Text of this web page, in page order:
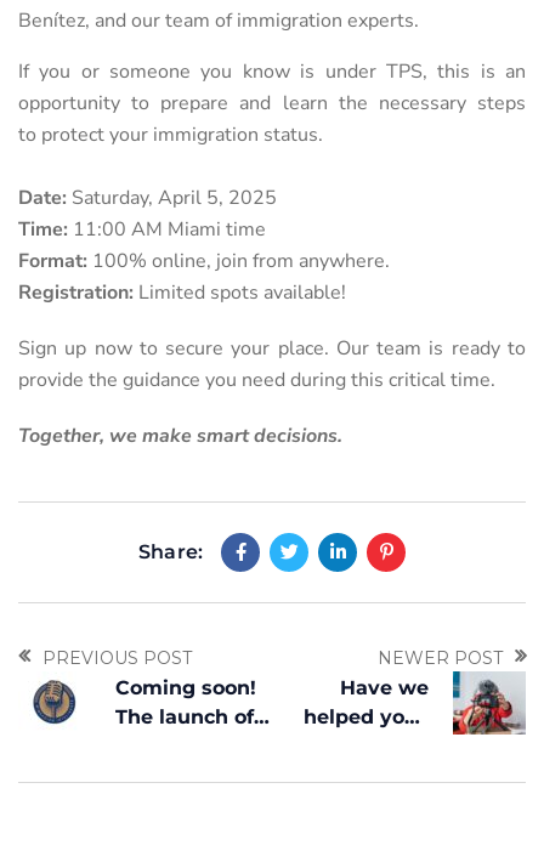
Benítez, and our team of immigration experts.
If you or someone you know is under TPS, this is an
opportunity to prepare and learn the necessary steps
to protect your immigration status.
Date: Saturday, April 5, 2025
Time: 11:00 AM Miami time
Format: 100% online, join from anywhere.
Registration: Limited spots available!
Sign up now to secure your place. Our team is ready to
provide the guidance you need during this critical time.
Together, we make smart decisions.
Share:
PREVIOUS POST
Coming soon!
The launch of
NEWER POST
Have we
helped you?